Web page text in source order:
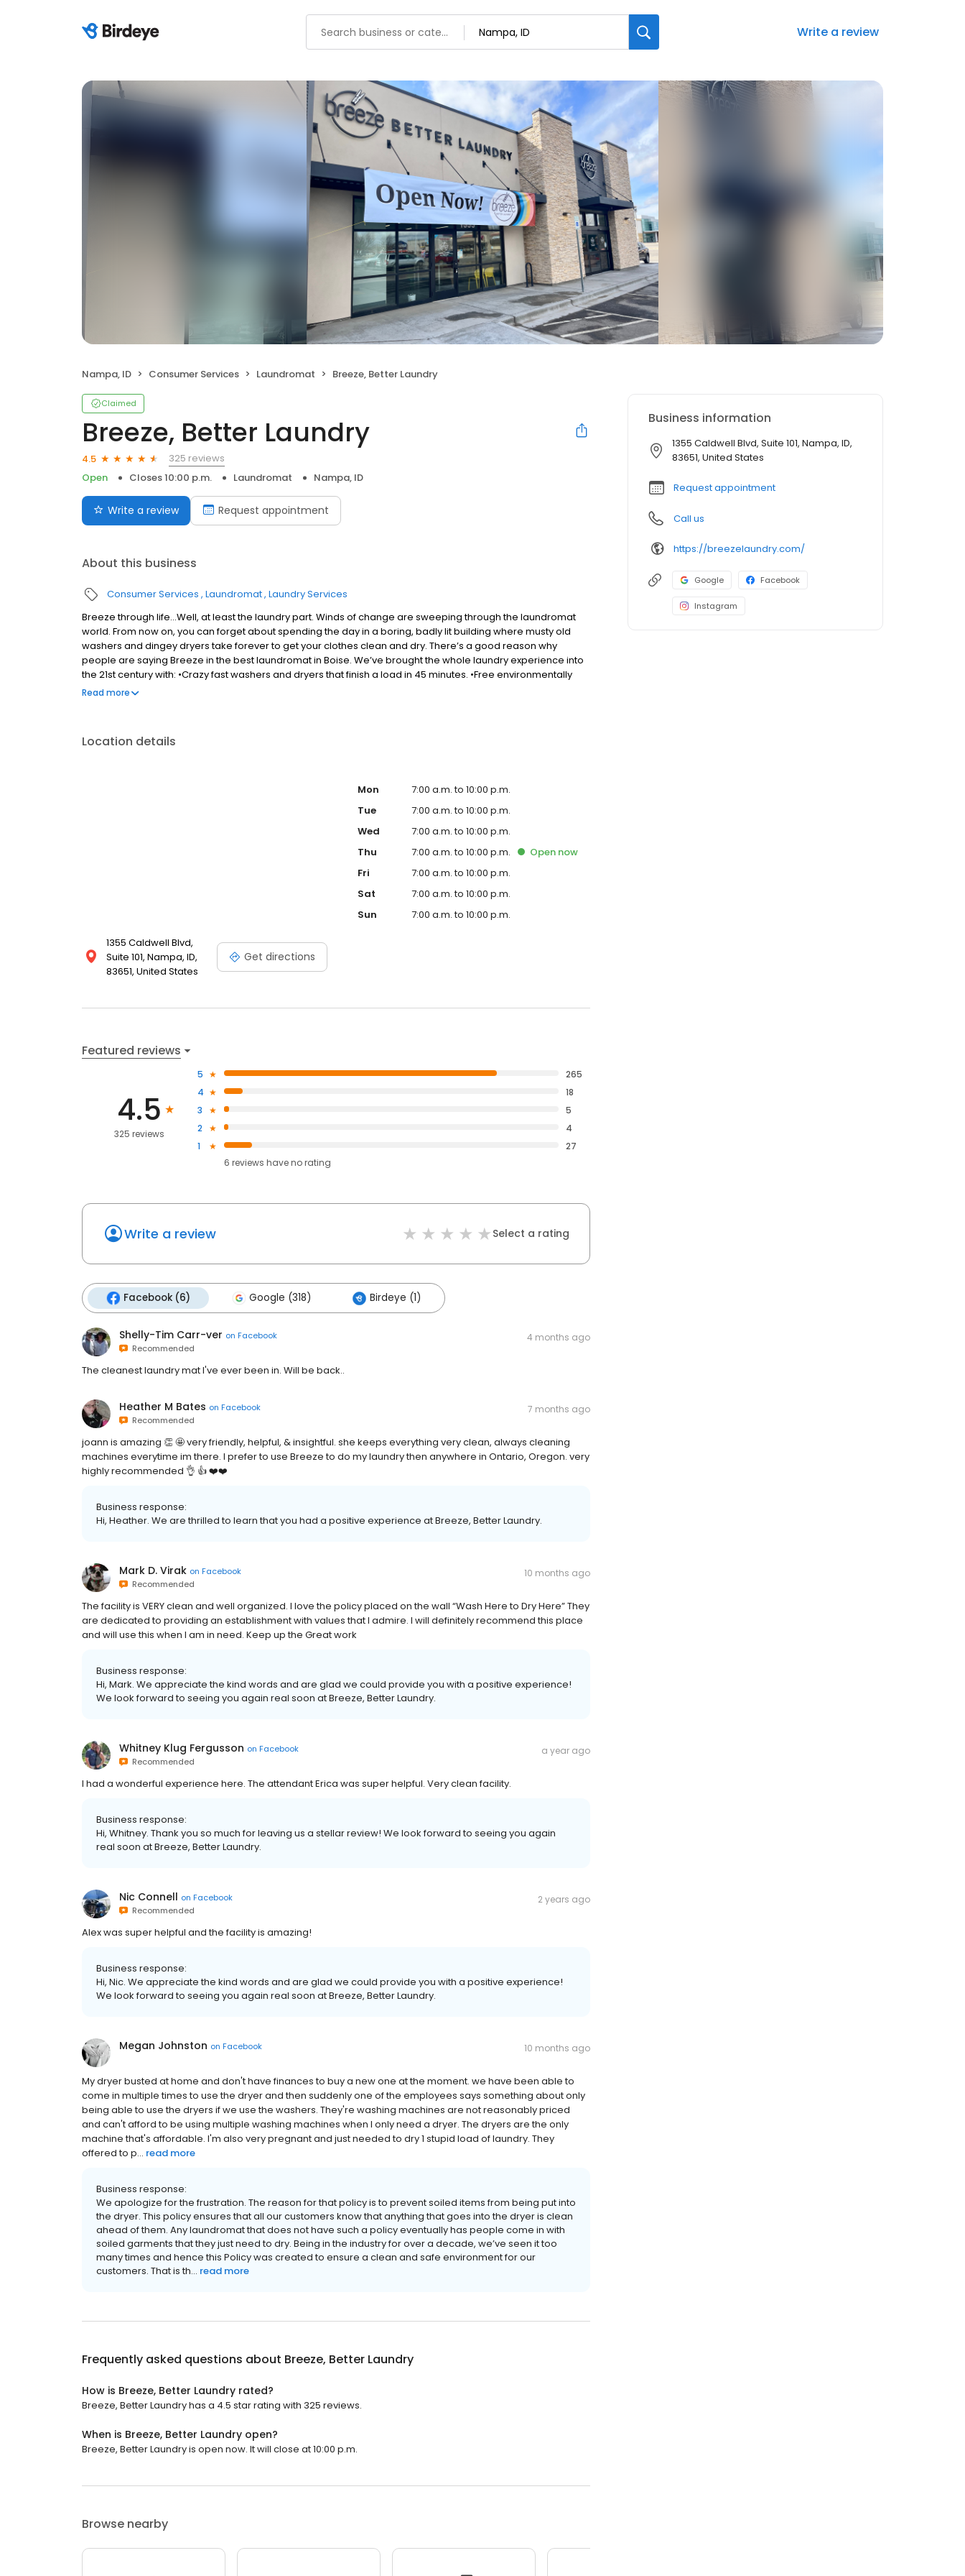
Write a review
Nampa, ID Consumer Services Laundromat Breeze, Better Laundry
Claimed
Breeze, Better Laundry
4.5
325 reviews
Open
Closes 10:00 p.m. Laundromat Nampa, ID
Write a review Request appointment
About this business
Consumer Services Laundromat Laundry Services
Breeze through life…Well, at least the laundry part. Winds of change are sweeping through the laundromat
world. From now on, you can forget about spending the day in a boring, badly lit building where musty old
washers and dingey dryers take forever to get your clothes clean and dry. There’s a good reason why
people are saying Breeze in the best laundromat in Boise. We’ve brought the whole laundry experience into
the 21st century with: •Crazy fast washers and dryers that finish a load in 45 minutes. •Free environmentally
sensitive detergent that actually gets clothes clean. •Easy payment options and an exciting rewards program
Read more
Location details
1355 Caldwell Blvd,
Suite 101, Nampa, ID,
83651, United States
Get directions
Mon
7:00 a.m. to 10:00 p.m.
Tue
7:00 a.m. to 10:00 p.m.
Wed
7:00 a.m. to 10:00 p.m.
Thu
7:00 a.m. to 10:00 p.m. Opennow
Fri
7:00 a.m. to 10:00 p.m.
Sat
7:00 a.m. to 10:00 p.m.
Sun
7:00 a.m. to 10:00 p.m.
Featured reviews
4.5
325 reviews
5
265
4
18
3
5
2
4
1
27
6 reviews haveno rating
Write a review Select a rating
Facebook (6) Google (318) Birdeye (1)
Shelly-Tim Carr-ver on Facebook
Recommended
4 months ago
The cleanest laundry mat I've ever been in. Will be back..
Heather M Bates on Facebook
Recommended
7 months ago
joann is amazing 👏 🤩 very friendly, helpful, & insightful. she keeps everything very clean, always cleaning
machines everytime im there. I prefer to use Breeze to do my laundry then anywhere in Ontario, Oregon. very
highly recommended 👌 👍 ❤️❤️
Business response:
Hi, Heather. We are thrilled to learn that you had a positive experience at Breeze, Better Laundry.
Mark D. Virak on Facebook
Recommended
10 months ago
The facility is VERY clean and well organized. I love the policy placed on the wall “Wash Here to Dry Here” They
are dedicated to providing an establishment with values that I admire. I will definitely recommend this place
and will use this when I am in need. Keep up the Great work
Business response:
Hi, Mark. We appreciate the kind words and are glad we could provide you with a positive experience!
We look forward to seeing you again real soon at Breeze, Better Laundry.
Whitney Klug Fergusson on Facebook
Recommended
a year ago
I had a wonderful experience here. The attendant Erica was super helpful. Very clean facility.
Business response:
Hi, Whitney. Thank you so much for leaving us a stellar review! We look forward to seeing you again
real soon at Breeze, Better Laundry.
Nic Connell on Facebook
Recommended
2 years ago
Alex was super helpful and the facility is amazing!
Business response:
Hi, Nic. We appreciate the kind words and are glad we could provide you with a positive experience!
We look forward to seeing you again real soon at Breeze, Better Laundry.
Megan Johnston on Facebook 10 months ago
My dryer busted at home and don't have finances to buy a new one at the moment. we have been able to
come in multiple times to use the dryer and then suddenly one of the employees says something about only
being able to use the dryers if we use the washers. They're washing machines are not reasonably priced
and can't afford to be using multiple washing machines when I only need a dryer. The dryers are the only
machine that's affordable. I'm also very pregnant and just needed to dry 1 stupid load of laundry. They
offered to p... read more
Business response:
We apologize for the frustration. The reason for that policy is to prevent soiled items from being put into
the dryer. This policy ensures that all our customers know that anything that goes into the dryer is clean
ahead of them. Any laundromat that does not have such a policy eventually has people come in with
soiled garments that they just need to dry. Being in the industry for over a decade, we’ve seen it too
many times and hence this Policy was created to ensure a clean and safe environment for our
customers. That is th... read more
Frequently asked questions about Breeze, Better Laundry
How is Breeze, Better Laundry rated?
Breeze, Better Laundry has a 4.5 star rating with 325 reviews.
When is Breeze, Better Laundry open?
Breeze, Better Laundry is open now. It will close at 10:00 p.m.
Browse nearby
Business information
1355 Caldwell Blvd, Suite 101, Nampa, ID,
83651, United States
Request appointment
Call us
https://breezelaundry.com/
Google Facebook
Instagram